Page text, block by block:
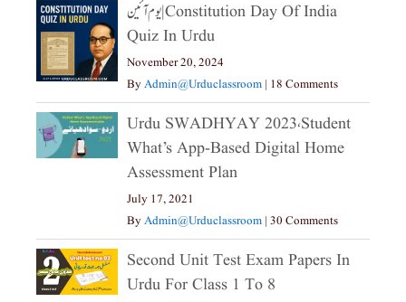
یوم آئین|constitution Day Of India
Quiz In Urdu
November 20, 2024
ByAdmin@urduclassroom | 18 Comments
Urdu SWADHYAY 2023،Student
What’s App-Based Digital Home
Assessment Plan
July 17, 2021
ByAdmin@urduclassroom | 30 Comments
Second Unit Test Exam Papers In
Urdu For Class 1 To 8